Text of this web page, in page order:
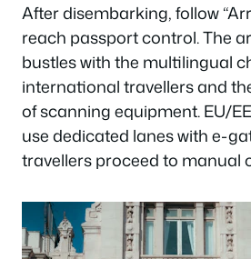
After disembarking, follow
reach passport control. The
bustles with the multilingual
international travellers and
of scanning equipment. EU/
use dedicated lanes with e-
travellers proceed to manual